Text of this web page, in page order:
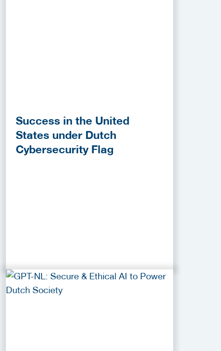
Success in the United
States under Dutch
Cybersecurity Flag